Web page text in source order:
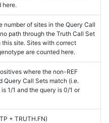
here.
number of sites in the Query Call
path through the Truth Call Set
site. Sites with correct
are counted here.
where the non-REF
Query Call Sets match (i.e.
1/1 and the query is 0/1 or
+ TRUTH.FN)